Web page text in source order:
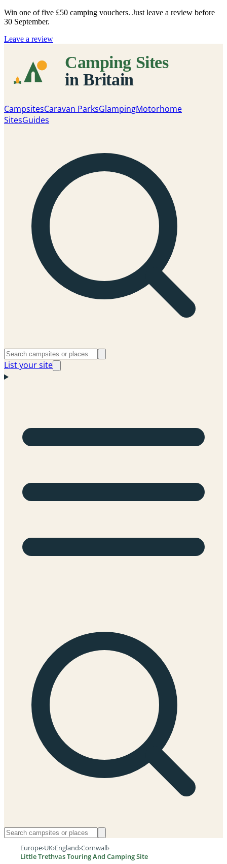
Win one of five £50 camping vouchers. Just leave a review before
30 September.
Leave a review
CampsitesCaravan ParksGlampingMotorhome
SitesGuides
List your site
Europe›UK›England›Cornwall›
Little Trethvas Touring And Camping Site